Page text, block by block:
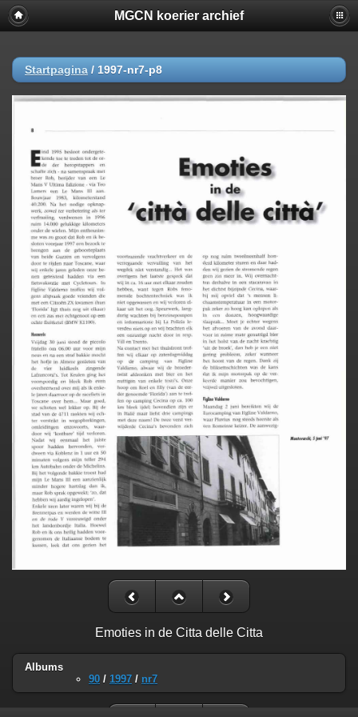
MGCN koerier archief
Startpagina / 1997-nr7-p8
Emoties in de Citta delle Citta
Albums
90 / 1997 / nr7